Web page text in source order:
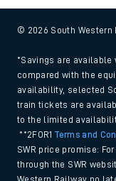
© 2026 South Western
*Savings are available
compared with the
availability, selected
train tickets are
to the limited
**2FOR1Terms and
SWR price promise:
through the SWR
Western Railway no